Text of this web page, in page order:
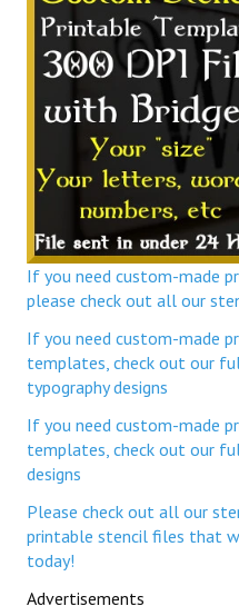
If you need custom-made
please check out all our
If you need custom-made
templates, check out our
typography designs
If you need custom-made
templates, check out our
designs
Please check out all our
printable stencil files that
today!
Advertisements